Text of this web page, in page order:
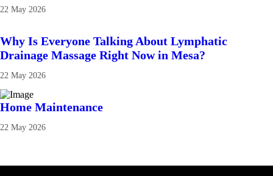
22 May 2026
Why Is Everyone Talking About Lymphatic
Drainage Massage Right Now in Mesa?
22 May 2026
Home Maintenance
22 May 2026